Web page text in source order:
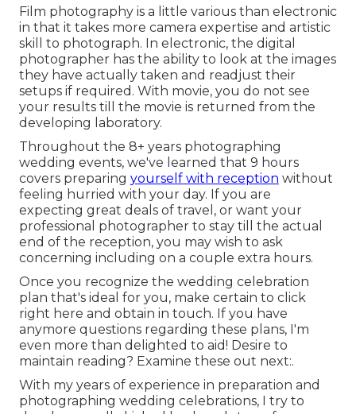
Film photography is a little various than electronic
in that it takes more camera expertise and artistic
skill to photograph. In electronic, the digital
photographer has the ability to look at the images
they have actually taken and readjust their
setups if required. With movie, you do not see
your results till the movie is returned from the
developing laboratory.
Throughout the 8+ years photographing
wedding events, we've learned that 9 hours
covers preparing yourself with reception without
feeling hurried with your day. If you are
expecting great deals of travel, or want your
professional photographer to stay till the actual
end of the reception, you may wish to ask
concerning including on a couple extra hours.
Once you recognize the wedding celebration
plan that's ideal for you, make certain to click
right here and obtain in touch. If you have
anymore questions regarding these plans, I'm
even more than delighted to aid! Desire to
maintain reading? Examine these out next:.
With my years of experience in preparation and
photographing wedding celebrations, I try to